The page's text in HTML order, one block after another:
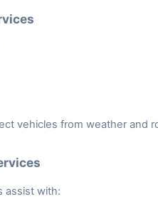
vehicles from weather and
assist with: